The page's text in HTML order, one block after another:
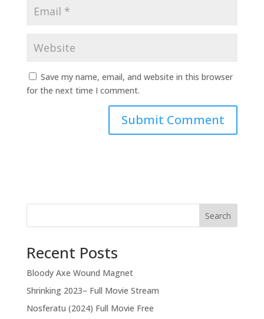
Save my name, email, and website in this browser
for the next time I comment.
Search
Recent Posts
Bloody Axe Wound Magnet
Shrinking 2023– Full Movie Stream
Nosferatu (2024) Full Movie Free